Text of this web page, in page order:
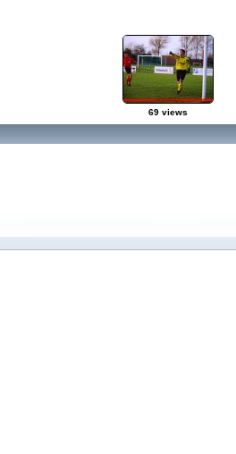
69 views